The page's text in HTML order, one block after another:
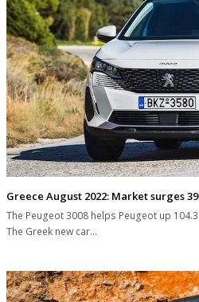
Greece August 2022: Market surges
The Peugeot 3008 helps Peugeot up
The Greek new car…